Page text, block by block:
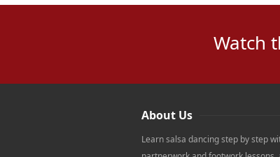
Watch
About Us
Learn salsa dancing step by step